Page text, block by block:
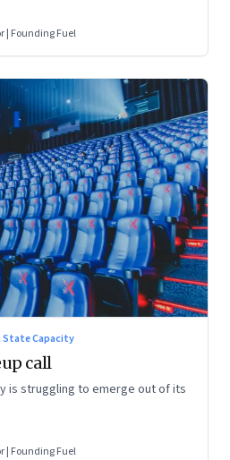
| Founding Fuel
State Capacity
call
is struggling to emerge out of its
| Founding Fuel